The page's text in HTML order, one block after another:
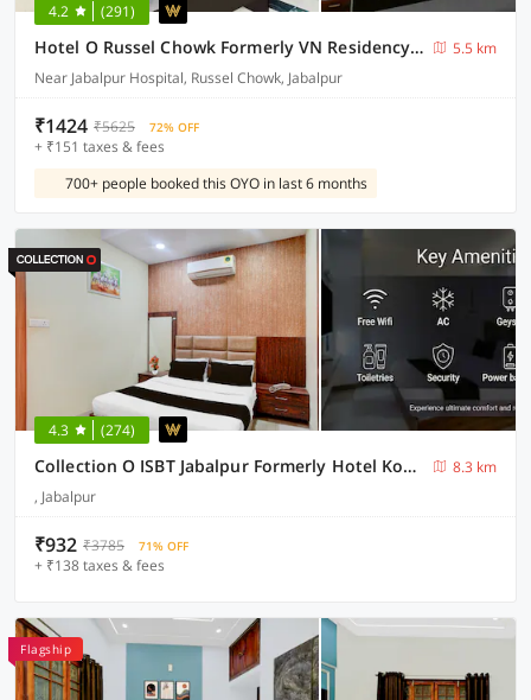
4.2 (291)
Hotel O Russel Chowk Formerly VN Residency Jabalpur
5.5 km
Near Jabalpur Hospital, Russel Chowk, Jabalpur
₹1424 ₹5625 72% OFF
+ ₹151 taxes & fees
700+ people booked this OYO in last 6 months
4.3 (274)
Collection O ISBT Jabalpur Formerly Hotel Koshalya Mohan
8.3 km
, Jabalpur
₹932 ₹3785 71% OFF
+ ₹138 taxes & fees
Flagship